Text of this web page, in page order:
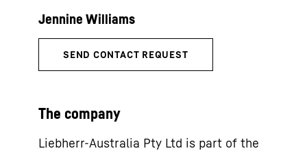
The company
Liebherr-Australia Pty Ltd is part of the